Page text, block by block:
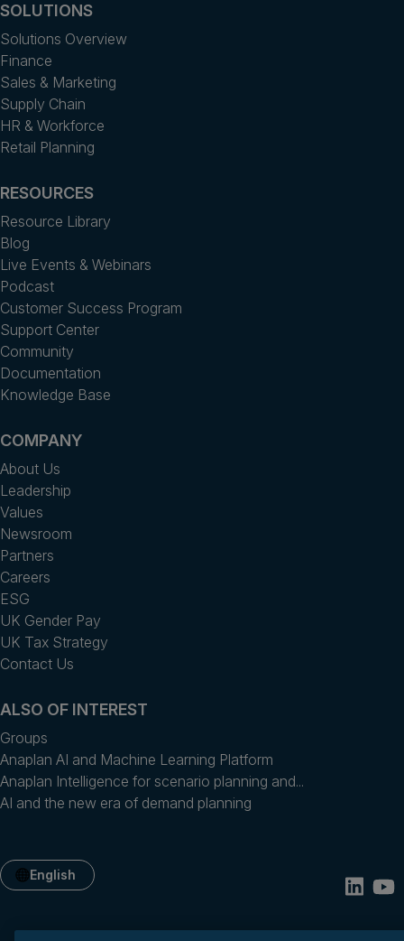
SOLUTIONS
Solutions Overview
Finance
Sales & Marketing
Supply Chain
HR & Workforce
Retail Planning
RESOURCES
Resource Library
Blog
Live Events & Webinars
Podcast
Customer Success Program
Support Center
Community
Documentation
Knowledge Base
COMPANY
About Us
Leadership
Values
Newsroom
Partners
Careers
ESG
UK Gender Pay
UK Tax Strategy
Contact Us
ALSO OF INTEREST
Groups
Anaplan AI and Machine Learning Platform
Anaplan Intelligence for scenario planning and...
AI and the new era of demand planning
English